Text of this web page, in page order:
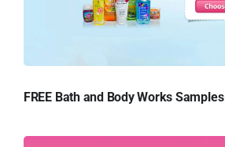
FREE Bath and Body Works Samples